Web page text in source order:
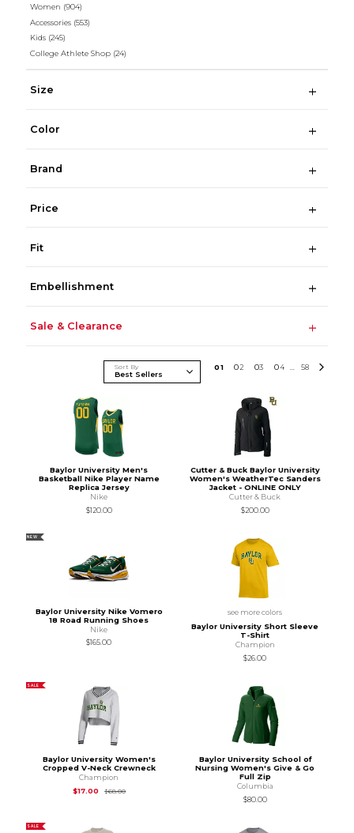
Women (904)
Accessories (553)
Kids (245)
College Athlete Shop (24)
Size
Color
Brand
Price
Fit
Embellishment
Sale & Clearance
Sort By 01 02 03 04 58
Baylor University Men's
Basketball Nike Player Name
Replica Jersey
Nike
$120.00
Cutter & Buck Baylor University
Women's WeatherTec Sanders
Jacket - ONLINE ONLY
Cutter & Buck
$200.00
NEW
Baylor University Nike Vomero
18 Road Running Shoes
Nike
$165.00
see more colors
Baylor University Short Sleeve
T-Shirt
Champion
$26.00
SALE
Baylor University Women's
Cropped V-Neck Crewneck
Champion
$17.00
$68.00Original Price is
Baylor University School of
Nursing Women's Give & Go
Full Zip
Columbia
$80.00
SALE